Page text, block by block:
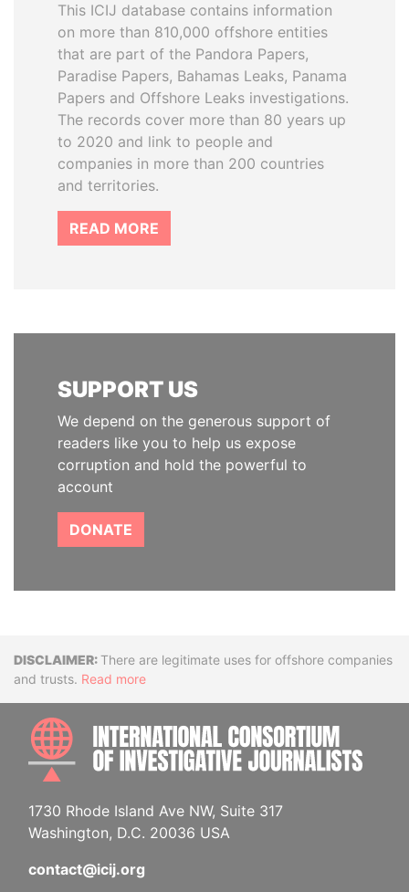
This ICIJ database contains information
on more than 810,000 offshore entities
that are part of the Pandora Papers,
Paradise Papers, Bahamas Leaks, Panama
Papers and Offshore Leaks investigations.
The records cover more than 80 years up
to 2020 and link to people and
companies in more than 200 countries
and territories.
READ MORE
SUPPORT US
We depend on the generous support of
readers like you to help us expose
corruption and hold the powerful to
account
DONATE
DisclaimerThere are legitimate uses for offshore companies
and trusts. Read more
1730 Rhode Island Ave NW, Suite 317
Washington, D.C. 20036 USA
contact@icij.org